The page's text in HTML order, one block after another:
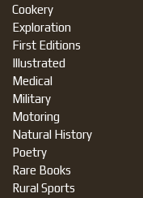
Cookery
Exploration
First Editions
Illustrated
Medical
Military
Motoring
Natural History
Poetry
Rare Books
Rural Sports